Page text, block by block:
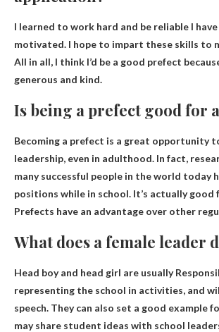
I learned to work hard and be reliable I
motivated. I hope to impart these skills to
All in all, I think I’d be a good prefect
generous and kind.
Is being a prefect good for
Becoming a prefect is a great opportunity
leadership, even in adulthood. In fact,
many successful people in the world today
positions while in school. It’s actually good
Prefects have an advantage over other
What does a female leader
Head boy and head girl are usually
representing the school in activities, and
speech. They can also set a good example
may share student ideas with school